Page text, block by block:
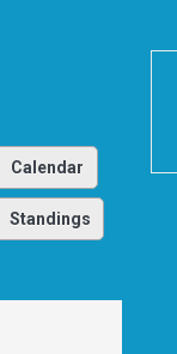
Calendar
Standings